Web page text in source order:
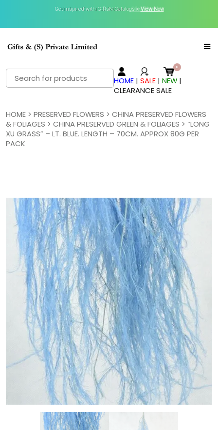
Get Inspired with GiftsN Catalogs >View Now
Visit our Clearance Section.>Click Here.
Search
for:
HOME |SALE |NEW |
CLEARANCE SALE
HOME> PRESERVED FLOWERS > CHINA PRESERVED FLOWERS
& FOLIAGES > CHINA PRESERVED GREEN & FOLIAGES > “LONG
XU GRASS” – LT. BLUE. LENGTH – 70CM. APPROX 80G PER
PACK